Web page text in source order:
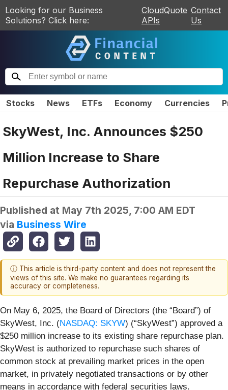
Looking for our Business
Solutions? Click here:
CloudQuote
APIs
Contact
Us
Stocks News ETFs Economy Currencies
SkyWest, Inc. Announces $250
Million Increase to Share
Repurchase Authorization
Published at May 7th 2025, 7:00 AM EDT
via Business Wire
ⓘ This article is third-party content and does not represent the
views of this site. We make no guarantees regarding its
accuracy or completeness.
On May 6, 2025, the Board of Directors (the “Board”) of
SkyWest, Inc. (NASDAQ: SKYW) (“SkyWest”) approved a
$250 million increase to its existing share repurchase plan.
SkyWest is authorized to repurchase such shares of
common stock at prevailing market prices in the open
market, in privately negotiated transactions or by other
means in accordance with federal securities laws.